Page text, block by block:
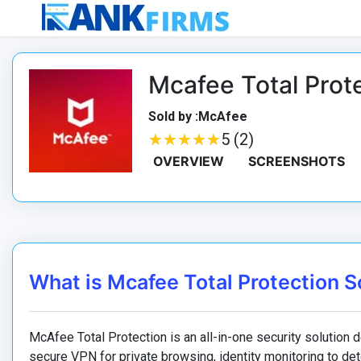
Mcafee Total
Sold by :McAfee
★★★★★
★★★★★5 (2)
OVERVIEW SCREENSHOTS
What is Mcafee Total Protection
McAfee Total Protection is an all-in-one security
secure VPN for private browsing, identity monitoring to